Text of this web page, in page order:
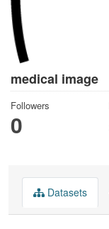
medical image
Followers
0
Datasets